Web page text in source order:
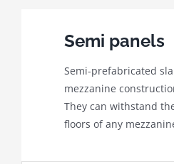
Semi panels
Semi-prefabricated
mezzanine
They can withstand
floors of any